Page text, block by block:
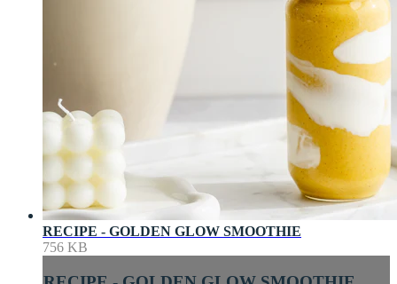
RECIPE - GOLDEN GLOW SMOOTHIE
756 KB